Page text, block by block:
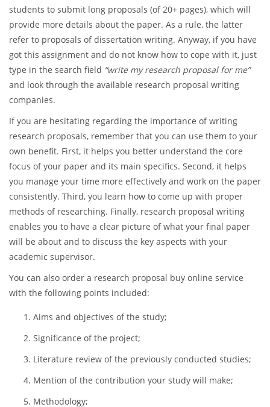
be difficult to write depending on the specific requirements,
specifications, and the academic level of writing. For example,
some professors require students to submit proposals that
are up to five pages long and provide only general notion of
what the paper is about, whereas other professors may ask
students to submit long proposals (of 20+ pages), which will
provide more details about the paper. As a rule, the latter
got this assignment and do not know how to cope with it, just
type in the search field“write my research proposal for me”
and look through the available research proposal writing
companies.
If you are hesitating regarding the importance of writing
research proposals, remember that you can use them to your
own benefit. First, it helps you better understand the core
focus of your paper and its main specifics. Second, it helps
you manage your time more effectively and work on the paper
methods of researching. Finally, research proposal writing
enables you to have a clear picture of what your final paper
will be about and to discuss the key aspects with your
with the following points included: